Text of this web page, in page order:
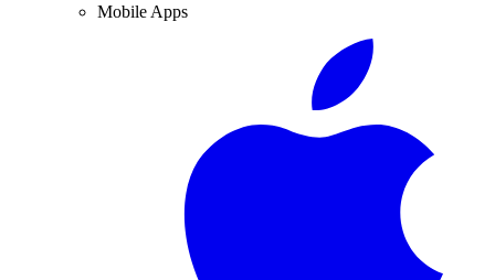
Mobile Apps